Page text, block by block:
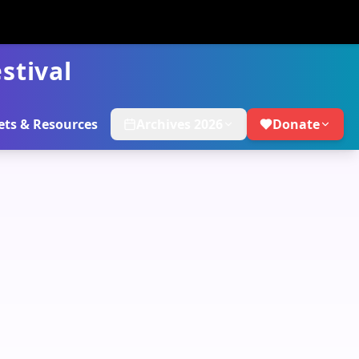
& Resources Donate